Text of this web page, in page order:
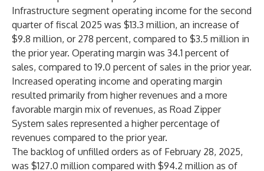
Infrastructure segment operating income for the second
quarter of fiscal 2025 was $13.3 million, an increase of
$9.8 million, or 278 percent, compared to $3.5 million in
the prior year. Operating margin was 34.1 percent of
sales, compared to 19.0 percent of sales in the prior year.
Increased operating income and operating margin
resulted primarily from higher revenues and a more
favorable margin mix of revenues, as Road Zipper
System sales represented a higher percentage of
revenues compared to the prior year.
The backlog of unfilled orders as of February 28, 2025,
was $127.0 million compared with $94.2 million as of